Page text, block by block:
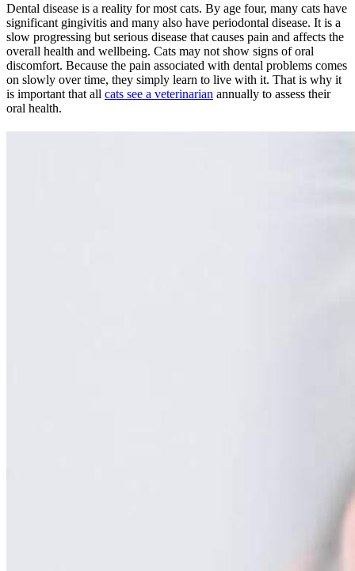
Dental disease is a reality for most cats. By age four, many cats have
significant gingivitis and many also have periodontal disease. It is a
slow progressing but serious disease that causes pain and affects the
overall health and wellbeing. Cats may not show signs of oral
discomfort. Because the pain associated with dental problems comes
on slowly over time, they simply learn to live with it. That is why it
is important that all cats see a veterinarian annually to assess their
oral health.